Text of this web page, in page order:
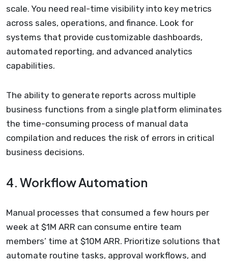
scale. You need real-time visibility into key metrics
across sales, operations, and finance. Look for
systems that provide customizable dashboards,
automated reporting, and advanced analytics
capabilities.
The ability to generate reports across multiple
business functions from a single platform eliminates
the time-consuming process of manual data
compilation and reduces the risk of errors in critical
business decisions.
4. Workflow Automation
Manual processes that consumed a few hours per
week at $1M ARR can consume entire team
members’ time at $10M ARR. Prioritize solutions that
automate routine tasks, approval workflows, and